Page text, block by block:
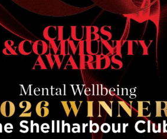
available on public holidays.